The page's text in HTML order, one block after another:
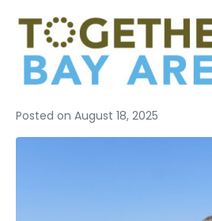
Posted on August 18, 2025